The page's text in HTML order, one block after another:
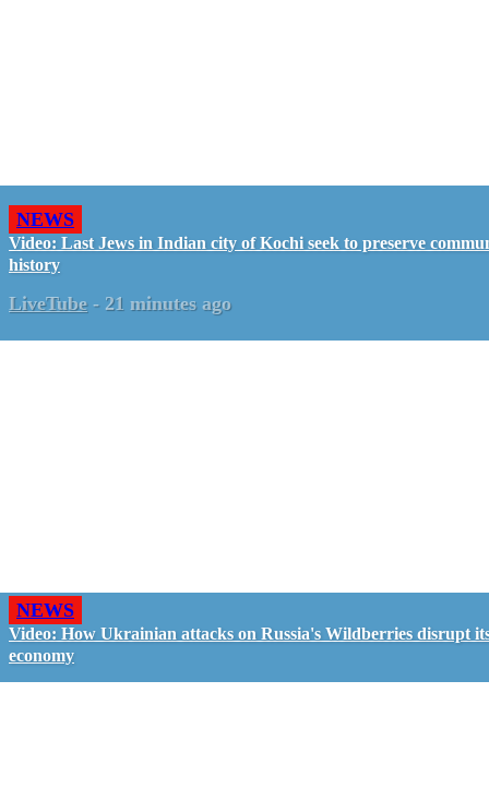
NEWS
Video: Last Jews in Indian city of Kochi seek to preserve
history
LiveTube - 21 minutes ago
NEWS
Video: How Ukrainian attacks on Russia's Wildberries disrupt
economy